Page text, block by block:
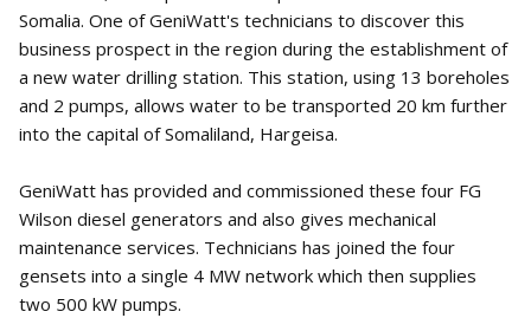
Somalia. One of GeniWatt's technicians to discover this
business prospect in the region during the establishment of
a new water drilling station. This station, using 13 boreholes
and 2 pumps, allows water to be transported 20 km further
into the capital of Somaliland, Hargeisa.
GeniWatt has provided and commissioned these four FG
Wilson diesel generators and also gives mechanical
maintenance services. Technicians has joined the four
gensets into a single 4 MW network which then supplies
two 500 kW pumps.